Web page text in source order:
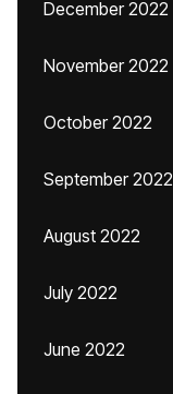
December 2022
November 2022
October 2022
September 2022
August 2022
July 2022
June 2022